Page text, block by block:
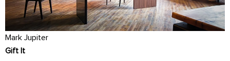
Mark Jupiter
Gift It